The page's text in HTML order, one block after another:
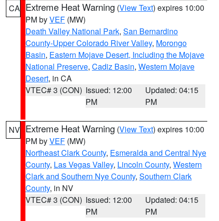
CA Extreme Heat Warning (View Text) expires 10:00
PM byVEF (MW)
Death Valley National Park, San Bernardino
County-Upper Colorado River Valley, Morongo
Basin, Eastern Mojave Desert, Including the Mojave
National Preserve, Cadiz Basin, Western Mojave
Desert, in CA
VTEC# 3 (CON) Issued: 12:00
PM
Updated: 04:15
PM
NV Extreme Heat Warning (View Text) expires 10:00
PM byVEF (MW)
Northeast Clark County, Esmeralda and Central Nye
County, Las Vegas Valley, Lincoln County, Western
Clark and Southern Nye County, Southern Clark
County, in NV
VTEC# 3 (CON) Issued: 12:00
PM
Updated: 04:15
PM